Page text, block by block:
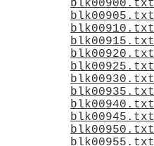
blk00900.txt
blk00905.txt
blk00910.txt
blk00915.txt
blk00920.txt
blk00925.txt
blk00930.txt
blk00935.txt
blk00940.txt
blk00945.txt
blk00950.txt
blk00955.txt